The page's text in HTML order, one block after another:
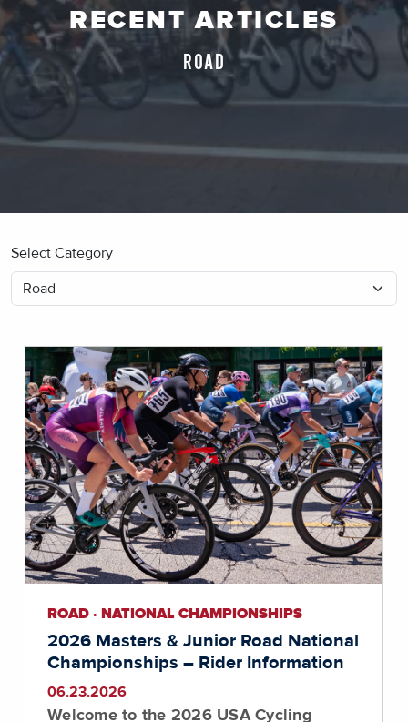
RECENT ARTICLES
ROAD
Select Category
ROAD · NATIONAL CHAMPIONSHIPS
2026 Masters & Junior Road National
Championships – Rider Information
06.23.2026
Welcome to the 2026 USA Cycling